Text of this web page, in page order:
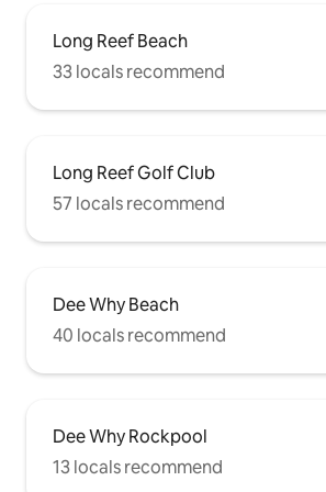
make the most of your time in Dee Why
& on the Northern Beaches. Located in
Dee Why, one of the northern beaches'
You are so close to everything the
drive/bus trip to Manly Beach & Dee Why
has access to the B-line (express bus)
long walks to enjoy the environment,
stroll north, or head south to Curl Curl &
Freshwater Beaches. Whilst staying at
Banksia there is little need to have a
vehicle as you can walk to the beach,
on Griffin Rd. You might like to take a
short bus ride into Manly where you can
hop on a ferry to take you across to the
Long Reef Beach
33 locals recommend
Long Reef Golf Club
57 locals recommend
Dee Why Beach
40 locals recommend
Dee Why Rockpool
13 locals recommend